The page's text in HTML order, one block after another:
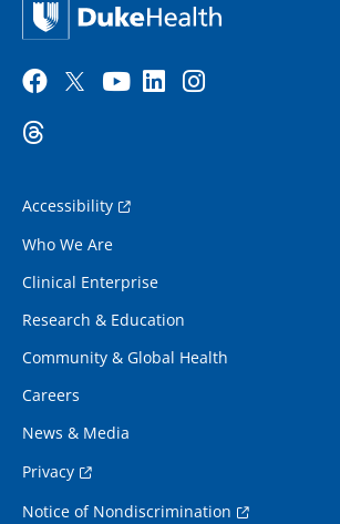
Accessibility
Who We Are
Clinical Enterprise
Research & Education
Community & Global Health
Careers
News & Media
Privacy
Notice of Nondiscrimination